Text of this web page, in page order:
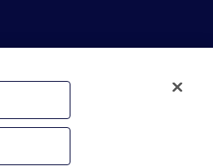
are not liable for any